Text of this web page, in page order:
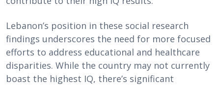
Lebanon’s position in these social research
findings underscores the need for more focused
efforts to address educational and healthcare
disparities. While the country may not currently
boast the highest IQ, there’s significant